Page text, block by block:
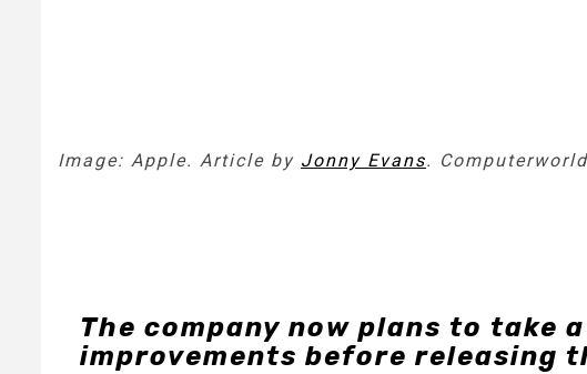
Image: Apple. Article by Jonny Evans. Computerworld
The company now plans to take
improvements before releasing